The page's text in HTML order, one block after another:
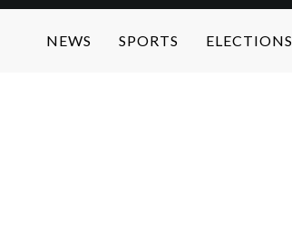
NEWS SPORTS ELECTIONS